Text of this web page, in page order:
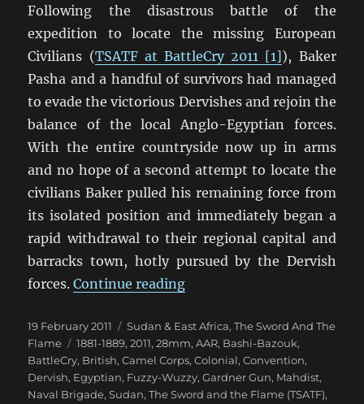
Following the disastrous battle of the
expedition to locate the missing European
Civilians (TSATF at BattleCry 2011 [1]), Baker
Pasha and a handful of survivors had managed
to evade the victorious Dervishes and rejoin the
balance of the local Anglo-Egyptian forces.
With the entire countryside now up in arms
and no hope of a second attempt to locate the
civilians Baker pulled his remaining force from
its isolated position and immediately began a
rapid withdrawal to their regional capital and
barracks town, hotly pursued by the Dervish
forces.Continue reading“TSATF at BattleCry 2011
Posted
on
19 February 2011 Categories
Sudan & East Africa,The Sword And The
Flame
Tags
1881-1889,2011,28mm,AAR, Bashi-Bazouk,
BattleCry, British,Camel Corps,Colonial,Convention,
Dervish, Egyptian, Fuzzy-Wuzzy,Gardner Gun, Mahdist,
Naval Brigade,Sudan,The Sword and the Flame (TSATF),